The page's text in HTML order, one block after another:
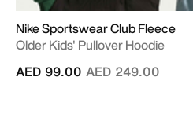
Nike Sportswear Club Fleece
Older Kids' Pullover Hoodie
Price reduced from
AED 249.00to
AED 99.00